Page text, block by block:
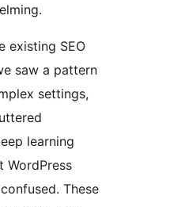
existing SEO
saw a pattern
settings,
learning
WordPress
These